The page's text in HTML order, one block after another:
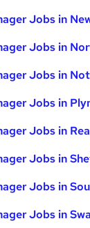
Jobs in
Jobs in
Jobs in
Jobs in
Jobs in
Jobs in
Jobs in
Jobs in